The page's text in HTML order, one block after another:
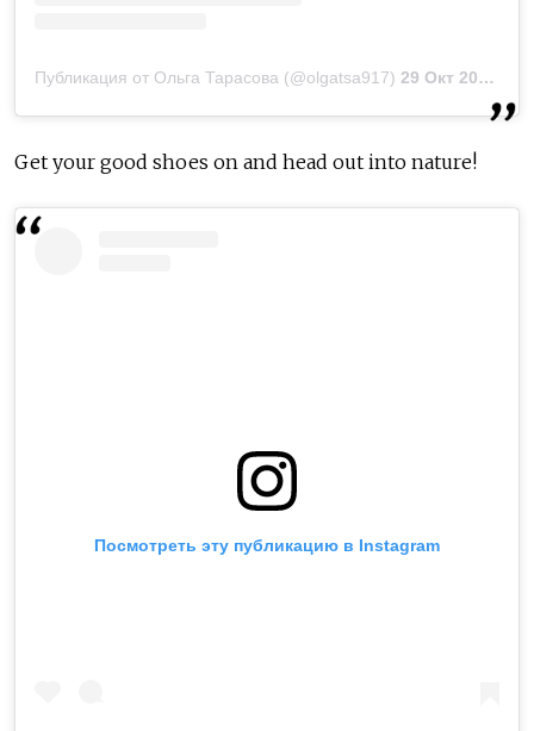
Публикация от Ольга Тарасова (@olgatsa917) 29 Окт 2018 в 11:33 PDT
Get your good shoes on and head out into nature!
Посмотреть эту публикацию в Instagram